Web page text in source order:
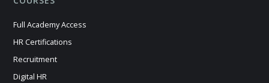
opens
in
opens
in
Full Academy Access
HR Certifications
Recruitment
Digital HR